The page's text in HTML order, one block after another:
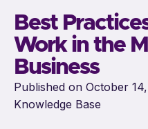
Best
Work in the
Business
Published on October
Knowledge Base